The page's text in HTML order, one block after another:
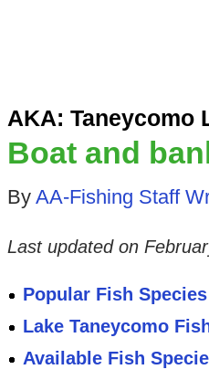
AKA: Taneycomo
Boat and
By AA-Fishing Staff
Last updated on
Popular Fish Species
Lake Taneycomo
Available Fish